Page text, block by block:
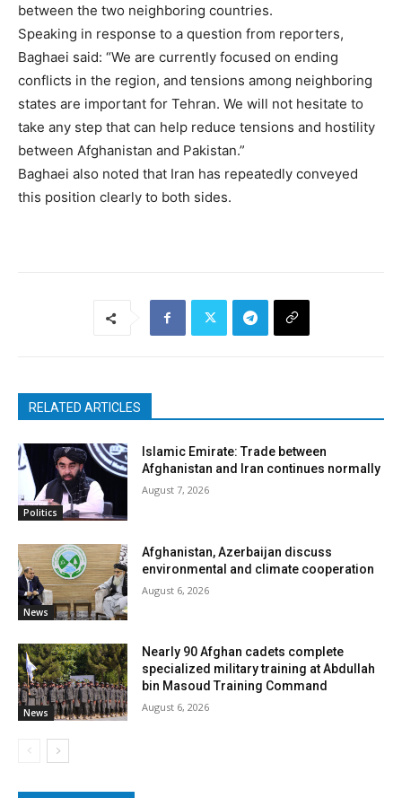
between the two neighboring countries.
Speaking in response to a question from reporters,
Baghaei said: “We are currently focused on ending
conflicts in the region, and tensions among neighboring
states are important for Tehran. We will not hesitate to
take any step that can help reduce tensions and hostility
between Afghanistan and Pakistan.”
Baghaei also noted that Iran has repeatedly conveyed
this position clearly to both sides.
RELATED ARTICLES
Politics
Islamic Emirate: Trade between
Afghanistan and Iran continues normally
August 7, 2026
News
Afghanistan, Azerbaijan discuss
environmental and climate cooperation
August 6, 2026
News
Nearly 90 Afghan cadets complete
specialized military training at Abdullah
bin Masoud Training Command
August 6, 2026